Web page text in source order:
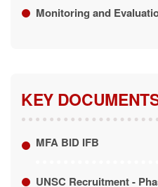
Monitoring and
KEY
MFA BID IFB
UNSC Recruitment -